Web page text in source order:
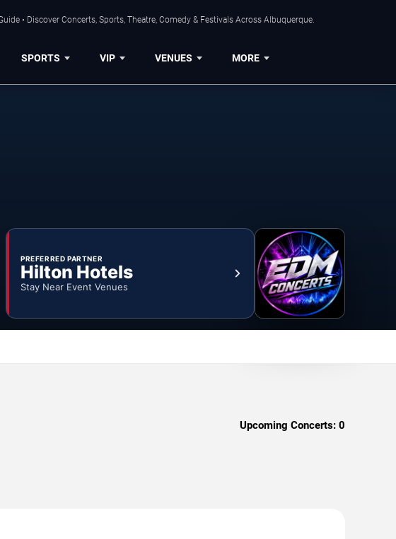
• Discover Concerts, Sports, Theatre, Comedy & Festivals Across Albuquerque.
SPORTS VIP VENUES MORE
PREFERRED PARTNER
Hilton Hotels
Stay Near Event Venues
Upcoming Concerts: 0